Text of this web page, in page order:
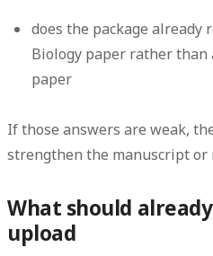
does the package already
Biology paper rather than
paper
If those answers are weak,
strengthen the manuscript or
What should
upload